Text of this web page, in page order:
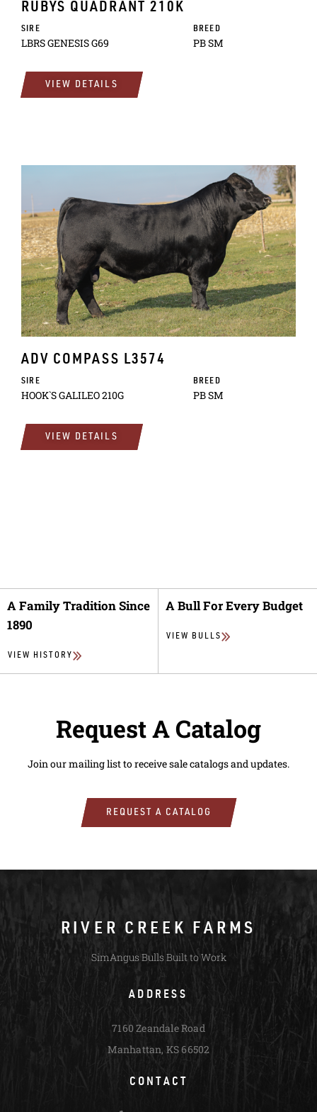
RUBYS QUADRANT 210K
SIRE
LBRS GENESIS G69
BREED
PB SM
VIEW DETAILS
ADV COMPASS L3574
SIRE
HOOK`S GALILEO 210G
BREED
PB SM
VIEW DETAILS
A Family Tradition Since
1890
VIEW HISTORY
A Bull For Every Budget
VIEW BULLS
Request A Catalog
Join our mailing list to receive sale catalogs and updates.
REQUEST A CATALOG
RIVER CREEK FARMS
SimAngus Bulls Built to Work
ADDRESS
7160 Zeandale Road
Manhattan, KS 66502
CONTACT